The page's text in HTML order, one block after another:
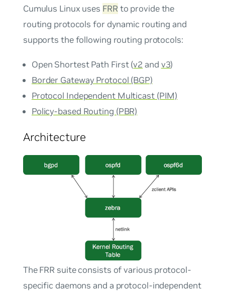
Cumulus Linux uses FRR to provide the
routing protocols for dynamic routing and
supports the following routing protocols:
Open Shortest Path First (v2 and v3)
Border Gateway Protocol (BGP)
Protocol Independent Multicast (PIM)
Policy-based Routing (PBR)
Architecture
The FRR suite consists of various protocol-
specific daemons and a protocol-independent